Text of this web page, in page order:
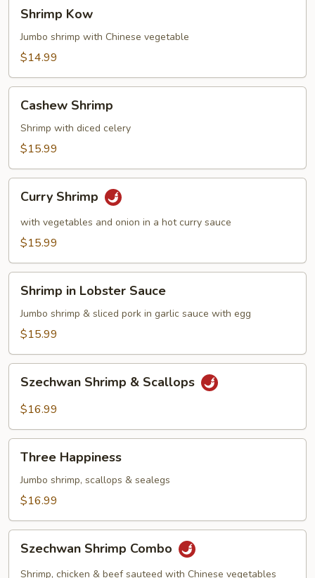
Kow
Shrimp Kow
Jumbo shrimp with Chinese vegetable
$14.99
Shrimp
Cashew Shrimp
Shrimp with diced celery
$15.99
Shrimp
Curry Shrimp
with vegetables and onion in a hot curry sauce
$15.99
Lobster
Sauce
Shrimp in Lobster Sauce
Jumbo shrimp & sliced pork in garlic sauce with egg
$15.99
Shrimp
Szechwan Shrimp & Scallops
$16.99
Happiness
Three Happiness
Jumbo shrimp, scallops & sealegs
$16.99
Shrimp
Combo
Szechwan Shrimp Combo
Shrimp, chicken & beef sauteed with Chinese vegetables